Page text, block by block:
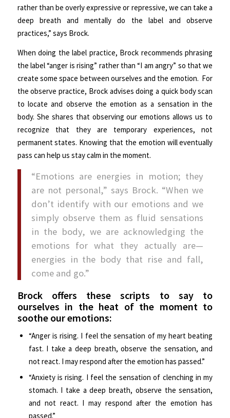
rather than be overly expressive or repressive, we can take a
deep breath and mentally do the label and observe
practices,” says Brock.
When doing the label practice, Brock recommends phrasing
the label “anger is rising” rather than “I am angry” so that we
create some space between ourselves and the emotion. For
the observe practice, Brock advises doing a quick body scan
to locate and observe the emotion as a sensation in the
body. She shares that observing our emotions allows us to
recognize that they are temporary experiences, not
permanent states. Knowing that the emotion will eventually
pass can help us stay calm in the moment.
“Emotions are energies in motion; they
are not personal,” says Brock. “When we
don’t identify with our emotions and we
simply observe them as fluid sensations
in the body, we are acknowledging the
emotions for what they actually are—
energies in the body that rise and fall,
come and go.”
Brock offers these scripts to say to
ourselves in the heat of the moment to
soothe our emotions:
“Anger is rising. I feel the sensation of my heart beating
fast. I take a deep breath, observe the sensation, and
not react. I may respond after the emotion has passed.”
“Anxiety is rising. I feel the sensation of clenching in my
stomach. I take a deep breath, observe the sensation,
and not react. I may respond after the emotion has
passed.”